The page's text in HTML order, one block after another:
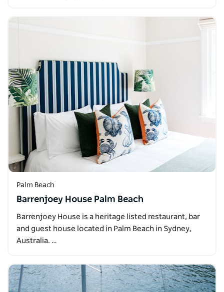
Palm Beach
Barrenjoey House Palm Beach
Barrenjoey House is a heritage listed restaurant, bar
and guest house located in Palm Beach in Sydney,
Australia. …